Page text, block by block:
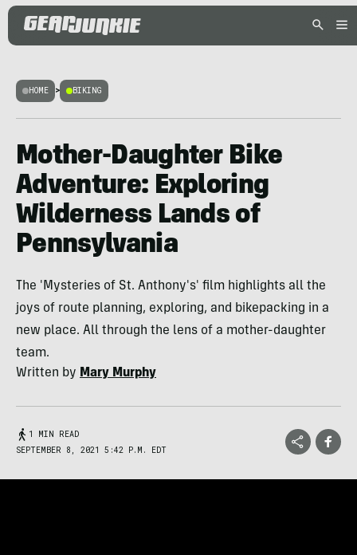
HOME > BIKING
Mother-Daughter Bike
Adventure: Exploring
Wilderness Lands of
Pennsylvania
The 'Mysteries of St. Anthony's' film highlights all the
joys of route planning, exploring, and bikepacking in a
new place. All through the lens of a mother-daughter
team.
Written by Mary Murphy
1 MIN READ
SEPTEMBER 8, 2021 5:42 P.M. EDT